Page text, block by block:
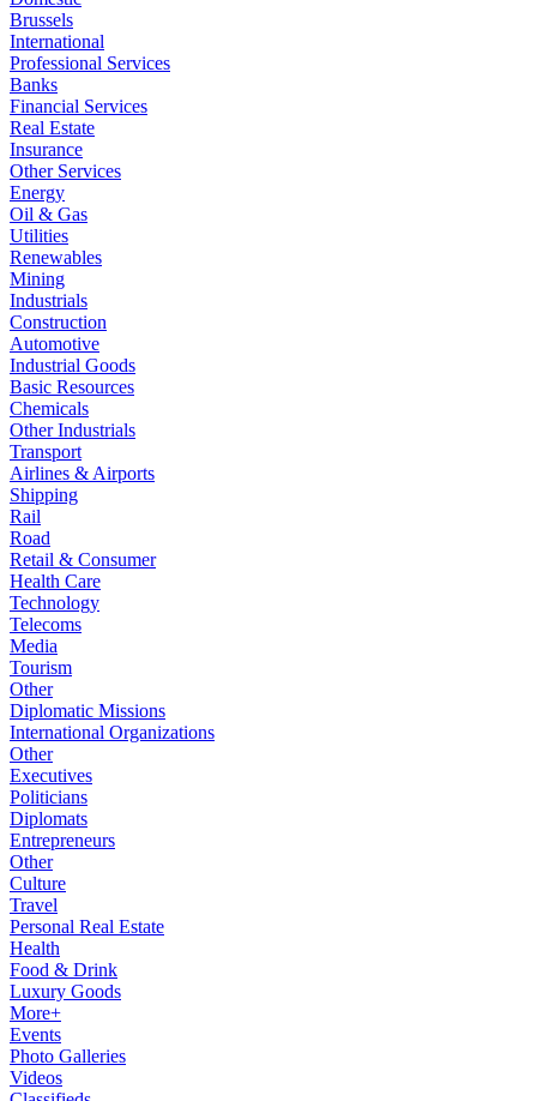
Brussels
International
Professional Services
Banks
Financial Services
Real Estate
Insurance
Other Services
Energy
Oil & Gas
Utilities
Renewables
Mining
Industrials
Construction
Automotive
Industrial Goods
Basic Resources
Chemicals
Other Industrials
Transport
Airlines & Airports
Shipping
Rail
Road
Retail & Consumer
Health Care
Technology
Telecoms
Media
Tourism
Other
Diplomatic Missions
International Organizations
Other
Executives
Politicians
Diplomats
Entrepreneurs
Other
Culture
Travel
Personal Real Estate
Health
Food & Drink
Luxury Goods
More+
Events
Photo Galleries
Videos